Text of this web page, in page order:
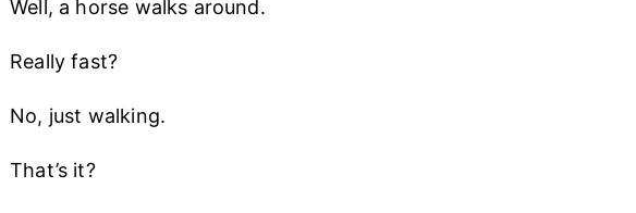
Well, a horse walks around.
Really fast?
No, just walking.
That’s it?